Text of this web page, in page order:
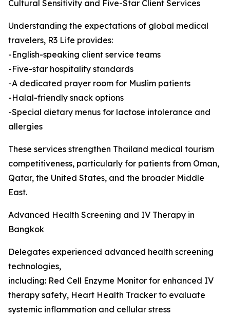
Cultural Sensitivity and Five-Star Client Services
Understanding the expectations of global medical
travelers, R3 Life provides:
-English-speaking client service teams
-Five-star hospitality standards
-A dedicated prayer room for Muslim patients
-Halal-friendly snack options
-Special dietary menus for lactose intolerance and
allergies
These services strengthen Thailand medical tourism
competitiveness, particularly for patients from Oman,
Qatar, the United States, and the broader Middle
East.
Advanced Health Screening and IV Therapy in
Bangkok
Delegates experienced advanced health screening
technologies,
including: Red Cell Enzyme Monitor for enhanced IV
therapy safety, Heart Health Tracker to evaluate
systemic inflammation and cellular stress